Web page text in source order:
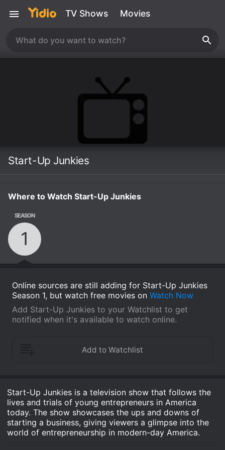
TV Shows Movies
Start-Up Junkies
Where to Watch Start-Up Junkies
SEASON
1
Online sources are still adding for Start-Up Junkies
Season 1, but watch free movies on Watch Now
Add Start-Up Junkies to your Watchlist to get
notified when it's available to watch online.
Start-Up Junkies is a television show that follows the
lives and trials of young entrepreneurs in America
today. The show showcases the ups and downs of
starting a business, giving viewers a glimpse into the
world of entrepreneurship in modern-day America.